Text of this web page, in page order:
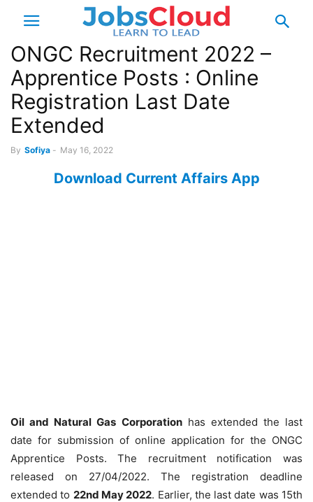
ONGC Recruitment 2022 –
Apprentice Posts : Online
Registration Last Date
Extended
By Sofiya - May 16, 2022
Download Current Affairs App
Oil and Natural Gas Corporationhas extended the last
date for submission of online application for the ONGC
Apprentice Posts. The recruitment notification was
released on 27/04/2022. The registration deadline
extended to 22nd May 2022. Earlier, the last date was 15th